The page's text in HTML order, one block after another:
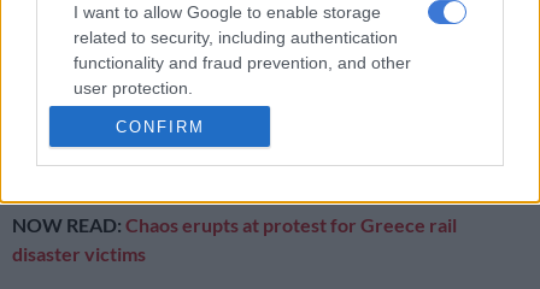
I want to allow Google to enable storage
related to security, including authentication
functionality and fraud prevention, and other
user protection.
CONFIRM
If that sounds like we are being harsh, let’s not forget that a
young woman has been robbed – violently – of her life.
Minister, she will never see the “better life for all” your party
NOW READ: Chaos erupts at protest for Greece rail
disaster victims